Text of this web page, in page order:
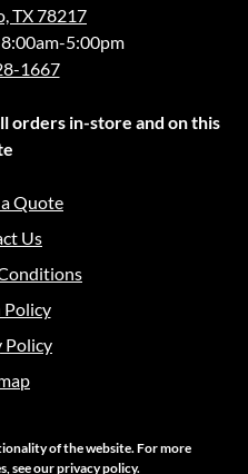
TX 78217
5:00pm
1667
orders in-store and on this
Quote
Us
Policy
Policy
of the website. For more
see ourprivacy policy.